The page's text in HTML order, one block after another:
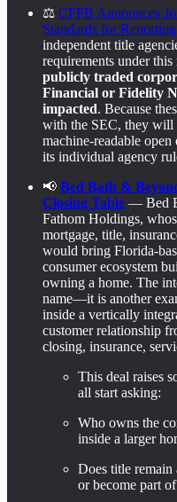
⚖️ CFPB Announces
Standards for
independent title
requirements under this
publicly traded
Financial or Fidelity
impacted. Because
with the SEC, they will
machine-readable
its individual agency
📢 Bed Bath &
Closing Table — Bed
Fathom Holdings,
mortgage, title,
would bring Florida-
consumer ecosystem
owning a home. The
name—it is another
inside a vertically
customer relationship
closing, insurance,
This deal raises
all start asking:
Who owns the
inside a larger
Does title
or become part